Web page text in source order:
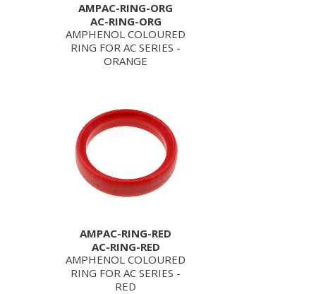
AMPAC-RING-ORG
AC-RING-ORG
AMPHENOL COLOURED
RING FOR AC SERIES -
ORANGE
AMPAC-RING-RED
AC-RING-RED
AMPHENOL COLOURED
RING FOR AC SERIES -
RED